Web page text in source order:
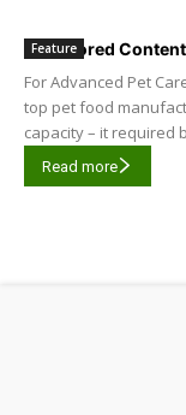
Sponsored Content
Feature
For Advanced Pet
top pet food
capacity – it required
Read more